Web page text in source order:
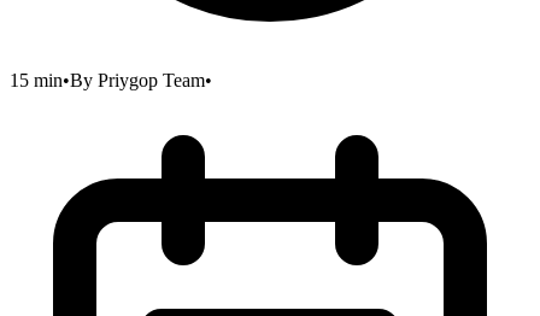
15 min•By Priygop Team•